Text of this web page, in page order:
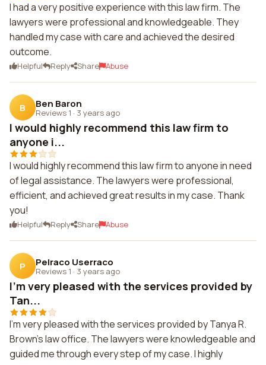
I had a very positive experience with this law firm. The
lawyers were professional and knowledgeable. They
handled my case with care and achieved the desired
outcome.
Helpful Reply Share Abuse
B Ben Baron
Reviews 1 · 3 years ago
I would highly recommend this law firm to
anyone i...
I would highly recommend this law firm to anyone in need
of legal assistance. The lawyers were professional,
efficient, and achieved great results in my case. Thank
you!
Helpful Reply Share Abuse
P Pelraco Userraco
Reviews 1 · 3 years ago
I'm very pleased with the services provided by
Tan...
I'm very pleased with the services provided by Tanya R.
Brown's law office. The lawyers were knowledgeable and
guided me through every step of my case. I highly